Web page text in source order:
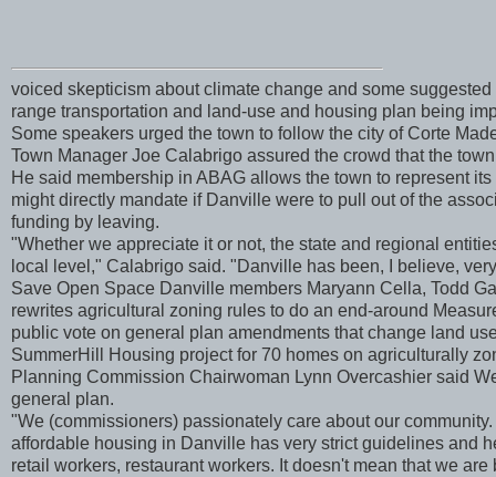
voiced skepticism about climate change and some
range transportation and land-use and housing plan being
Some speakers urged the town to follow the city of Corte
Town Manager Joe Calabrigo assured the crowd that the
He said membership in ABAG allows the town to represent
might directly mandate if Danville were to pull out of the
funding by leaving.
"Whether we appreciate it or not, the state and regional
local level," Calabrigo said. "Danville has been, I believe,
Save Open Space Danville members Maryann Cella, Todd
rewrites agricultural zoning rules to do an end-around
public vote on general plan amendments that change land
SummerHill Housing project for 70 homes on agriculturally
Planning Commission Chairwoman Lynn Overcashier said
general plan.
"We (commissioners) passionately care about our
affordable housing in Danville has very strict guidelines and
retail workers, restaurant workers. It doesn't mean that we